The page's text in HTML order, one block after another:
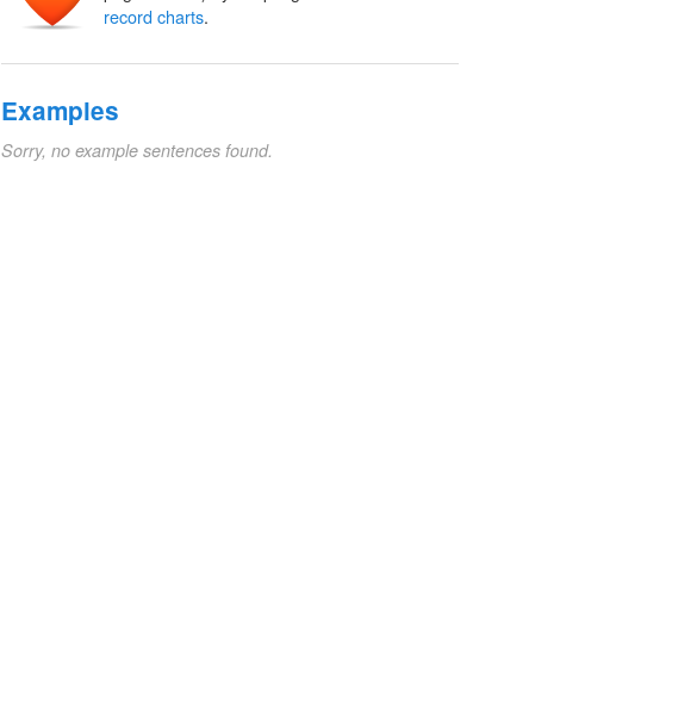
record charts.
Examples
Sorry, no example sentences found.